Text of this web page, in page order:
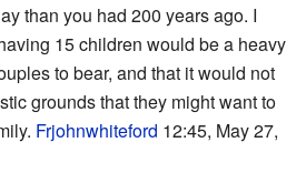
than you had 200 years ago. I
15 children would be a heavy
to bear, and that it would not
grounds that they might want to
Frjohnwhiteford 12:45, May 27,